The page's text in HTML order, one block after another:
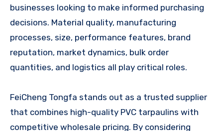
businesses looking to make informed purchasing
decisions. Material quality, manufacturing
processes, size, performance features, brand
reputation, market dynamics, bulk order
quantities, and logistics all play critical roles.
FeiCheng Tongfa stands out as a trusted supplier
that combines high-quality PVC tarpaulins with
competitive wholesale pricing. By considering